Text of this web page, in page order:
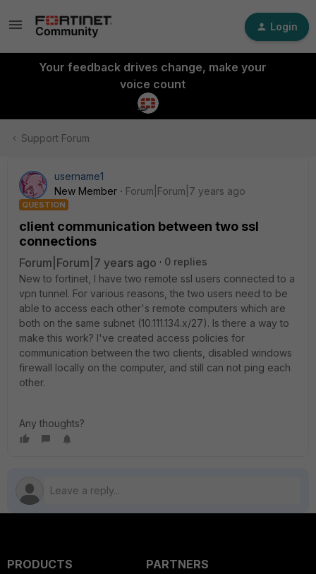
Login
Your feedback drives change, make your
voice count
Support Forum
username1
New Member
Forum|Forum|7 years ago
QUESTION
client communication between two ssl
connections
Forum|Forum|7 years ago
0 replies
New to fortinet, I have two remote ssl users connected to a
vpn tunnel. For various reasons, the two users need to be
able to access each other's remote computers which are
both on the same subnet (10.111.134.x/27). Is there a way to
make this work? I've created access policies for
communication between the two clients, disabled windows
firewall locally on the computer, and still can not ping each
other.
Any thoughts?
PRODUCTS
PARTNERS